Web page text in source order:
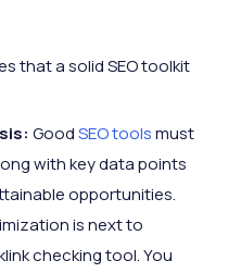
that a solid SEO toolkit
GoodSEO toolsmust
with key data points
opportunities.
is next to
checking tool. You